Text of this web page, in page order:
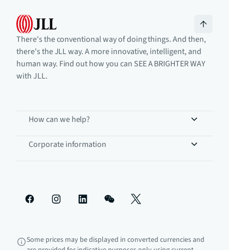
There's the conventional way of doing things. And then,
there's the JLL way. A more innovative, intelligent, and
human way. Find out how you can SEE A BRIGHTER WAY
with JLL.
How can we help?
Corporate information
Some prices may be displayed in converted currencies and